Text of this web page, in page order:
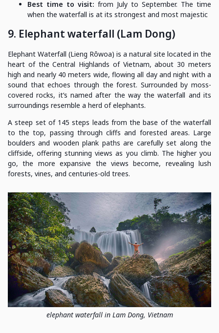
Best time to visit: from July to September. The time
when the waterfall is at its strongest and most majestic
9. Elephant waterfall (Lam Dong)
Elephant Waterfall (Lieng Rôwoa) is a natural site located in the
heart of the Central Highlands of Vietnam, about 30 meters
high and nearly 40 meters wide, flowing all day and night with a
sound that echoes through the forest. Surrounded by moss-
covered rocks, it’s named after the way the waterfall and its
surroundings resemble a herd of elephants.
A steep set of 145 steps leads from the base of the waterfall
to the top, passing through cliffs and forested areas. Large
boulders and wooden plank paths are carefully set along the
cliffside, offering stunning views as you climb. The higher you
go, the more expansive the views become, revealing lush
forests, vines, and centuries-old trees.
elephant waterfall in Lam Dong, Vietnam